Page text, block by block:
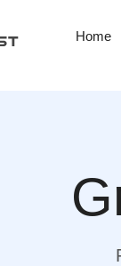
Home